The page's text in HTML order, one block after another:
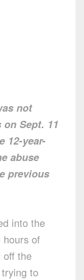
not
Sept. 11
12-year-
abuse
previous
into the
hours of
off the
to